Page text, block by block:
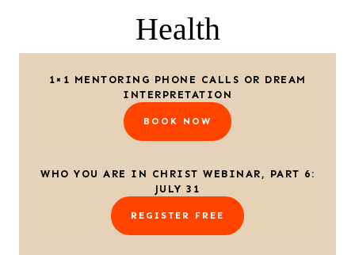
Health
1×1 MENTORING PHONE CALLS OR DREAM
INTERPRETATION
BOOK NOW
WHO YOU ARE IN CHRIST WEBINAR, PART 6:
JULY 31
REGISTER FREE